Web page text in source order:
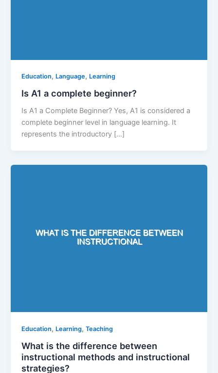
Education, Language, Learning
Is A1 a complete beginner?
Is A1 a Complete Beginner? Yes, A1 is considered a
complete beginner level in language learning. It
represents the introductory […]
Education, Learning,Teaching
What is the difference between
instructional methods and instructional
strategies?